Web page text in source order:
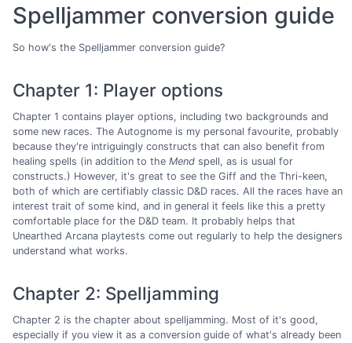
Spelljammer conversion guide
So how's the Spelljammer conversion guide?
Chapter 1: Player options
Chapter 1 contains player options, including two backgrounds and
some new races. The Autognome is my personal favourite, probably
because they're intriguingly constructs that can also benefit from
healing spells (in addition to the Mend spell, as is usual for
constructs.) However, it's great to see the Giff and the Thri-keen,
both of which are certifiably classic D&D races. All the races have an
interest trait of some kind, and in general it feels like this a pretty
comfortable place for the D&D team. It probably helps that
Unearthed Arcana playtests come out regularly to help the designers
understand what works.
Chapter 2: Spelljamming
Chapter 2 is the chapter about spelljamming. Most of it's good,
especially if you view it as a conversion guide of what's already been